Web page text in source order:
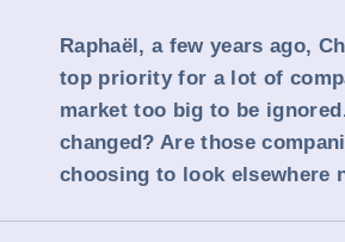
Raphaël, a few years ago,
top priority for a lot of
market too big to be
changed? Are those
choosing to look elsewhere